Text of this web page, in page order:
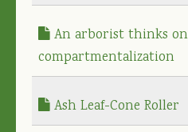
An arborist thinks on
compartmentalization
Ash Leaf-Cone Roller